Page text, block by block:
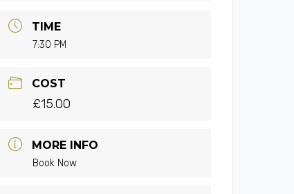
TIME
7:30 PM
COST
£15.00
MORE INFO
Book Now